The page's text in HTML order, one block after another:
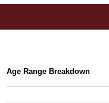
Age Range Breakdown